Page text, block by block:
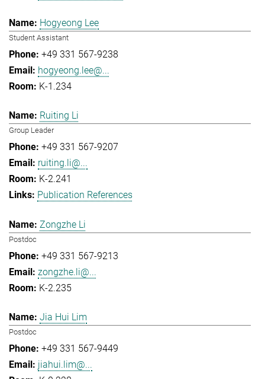
Hogyeong Lee
Student Assistant
+49 331 567-9238
hogyeong.lee@...
K-1.234
Ruiting Li
Group Leader
+49 331 567-9207
ruiting.li@...
K-2.241
Publication References
Zongzhe Li
Postdoc
+49 331 567-9213
zongzhe.li@...
K-2.235
Jia Hui Lim
Postdoc
+49 331 567-9449
jiahui.lim@...